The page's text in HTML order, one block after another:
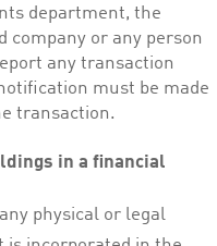
department, the
company or any person
any transaction
must be made
transaction.
in a financial
physical or legal